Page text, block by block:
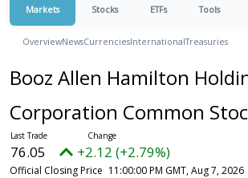
Markets Stocks ETFs Tools
OverviewNewsCurrenciesInternationalTreasuries
Booz Allen Hamilton
Corporation Common
76.05 +2.12 (+2.79%)
Official Closing Price 11:00:00 PM GMT, Aug 7, 2026